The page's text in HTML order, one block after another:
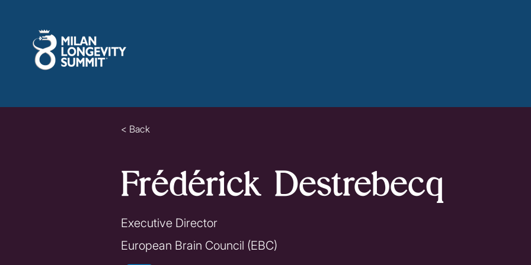
< Back
Frédérick Destrebecq
Executive Director
European Brain Council (EBC)